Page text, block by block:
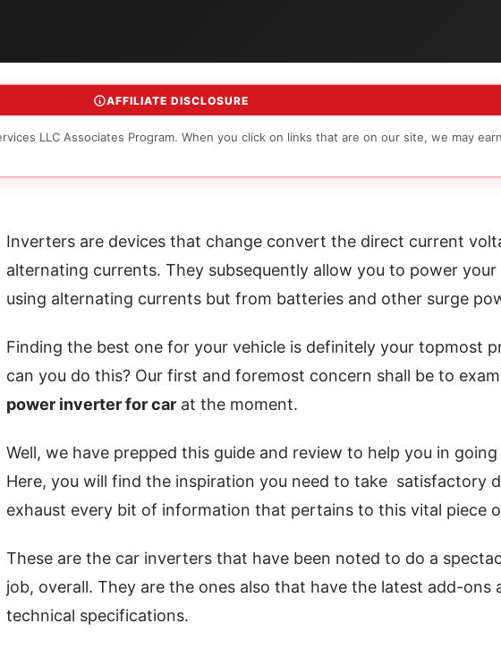
AFFILIATE DISCLOSURE
LLC Associates Program. When you click on links that are on our site, we may
Inverters are devices that change convert the direct current
alternating currents. They subsequently allow you to power
using alternating currents but from batteries and other surge
Finding the best one for your vehicle is definitely your topmost
can you do this? Our first and foremost concern shall be to
power inverter for car at the moment.
Well, we have prepped this guide and review to help you in
Here, you will find the inspiration you need to take satisfactory
exhaust every bit of information that pertains to this vital piece
These are the car inverters that have been noted to do a
job, overall. They are the ones also that have the latest add-ons
technical specifications.